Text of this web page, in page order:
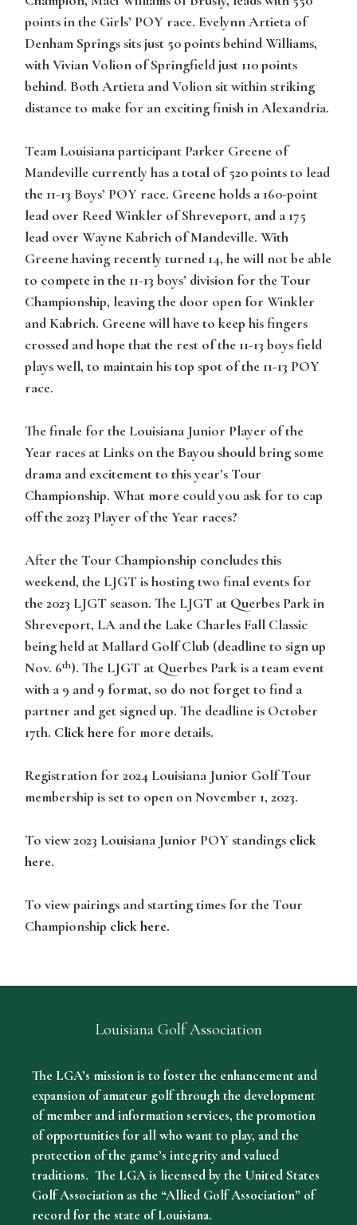
points in the Girls’ POY race. Evelynn Artieta of
Denham Springs sits just 50 points behind Williams,
with Vivian Volion of Springfield just 110 points
behind. Both Artieta and Volion sit within striking
distance to make for an exciting finish in Alexandria.
Team Louisiana participant Parker Greene of
Mandeville currently has a total of 520 points to lead
the 11-13 Boys’ POY race. Greene holds a 160-point
lead over Reed Winkler of Shreveport, and a 175
lead over Wayne Kabrich of Mandeville. With
Greene having recently turned 14, he will not be able
to compete in the 11-13 boys’ division for the Tour
Championship, leaving the door open for Winkler
and Kabrich. Greene will have to keep his fingers
crossed and hope that the rest of the 11-13 boys field
plays well, to maintain his top spot of the 11-13 POY
race.
The finale for the Louisiana Junior Player of the
Year races at Links on the Bayou should bring some
drama and excitement to this year’s Tour
Championship. What more could you ask for to cap
off the 2023 Player of the Year races?
After the Tour Championship concludes this
weekend, the LJGT is hosting two final events for
the 2023 LJGT season. The LJGT at Querbes Park in
Shreveport, LA and the Lake Charles Fall Classic
being held at Mallard Golf Club (deadline to sign up
Nov. 6th). The LJGT at Querbes Park is a team event
with a 9 and 9 format, so do not forget to find a
partner and get signed up. The deadline is October
17th. Click here for more details.
Registration for 2024 Louisiana Junior Golf Tour
membership is set to open on November 1, 2023.
To view 2023 Louisiana Junior POY standings click
here.
To view pairings and starting times for the Tour
Championship click here.
Louisiana Golf Association
The LGA’s mission is to foster the enhancement and
expansion of amateur golf through the development
of member and information services, the promotion
of opportunities for all who want to play, and the
protection of the game’s integrity and valued
traditions. The LGA is licensed by the United States
Golf Association as the “Allied Golf Association” of
record for the state of Louisiana.